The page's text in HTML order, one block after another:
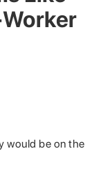
would be on the